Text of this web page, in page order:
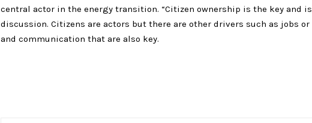
central actor in the energy transition. “Citizen ownership is the key and
discussion. Citizens are actors but there are other drivers such as jobs
and communication that are also key.